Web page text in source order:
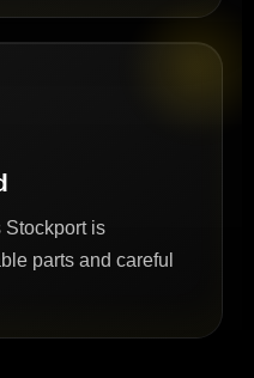
Stockport is
parts and careful